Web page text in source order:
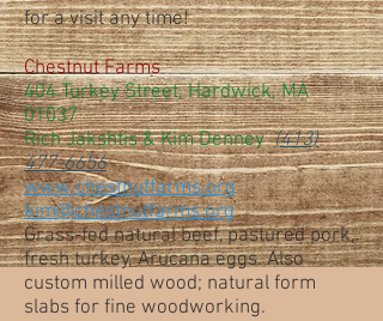
for a visit any time!
Chestnut Farms
404 Turkey Street, Hardwick, MA
01037
Rich Jakshtis & Kim Denney(413)
477-6656
www.chestnutfarms.org
kim@chestnutfarms.org
Grass-fed natural beef, pastured pork,
fresh turkey, Arucana eggs. Also
custom milled wood; natural form
slabs for fine woodworking.